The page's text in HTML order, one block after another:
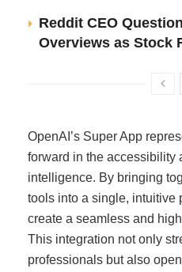
Reddit CEO
Overviews as Stock
OpenAI’s Super App
forward in the accessibility
intelligence. By bringing
tools into a single, intuitive
create a seamless and
This integration not only
professionals but also